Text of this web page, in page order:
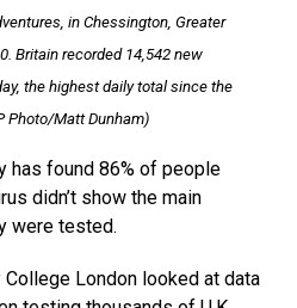
in Chessington, Greater
Britain recorded 14,542 new
the highest daily total since the
Photo/Matt Dunham)
has found 86% of people
didn’t show the main
were tested.
London looked at data